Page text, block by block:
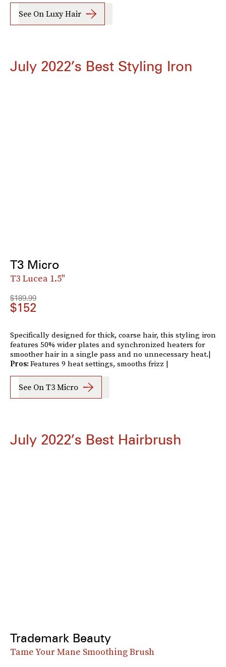
See On Luxy Hair
July 2022’s Best Styling Iron
T3 Micro
T3 Lucea 1.5"
$189.99
$152
Specifically designed for thick, coarse hair, this styling iron
features 50% wider plates and synchronized heaters for
smoother hair in a single pass and no unnecessary heat.|
Pros:Features 9 heat settings, smooths frizz |
See On T3 Micro
July 2022’s Best Hairbrush
Trademark Beauty
Tame Your Mane Smoothing Brush